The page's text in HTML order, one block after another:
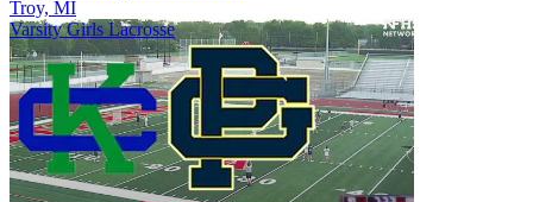
Troy, MI
Varsity Girls Lacrosse